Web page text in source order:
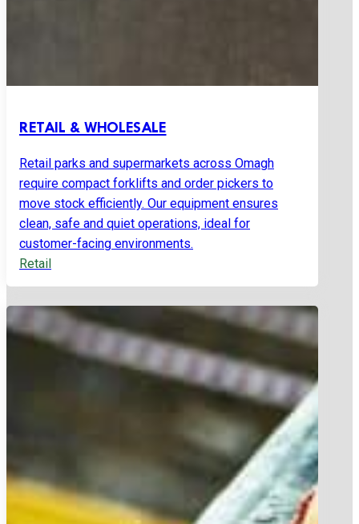
RETAIL & WHOLESALE
Retail parks and supermarkets across Omagh
require compact forklifts and order pickers to
move stock efficiently. Our equipment ensures
clean, safe and quiet operations, ideal for
customer-facing environments.
Retail